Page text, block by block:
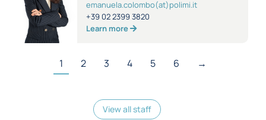
emanuela.colombo(at)polimi.it
+39 02 2399 3820
Learn more
1 2 3 4 5 6 →
View all staff